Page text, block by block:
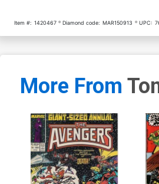
Item #: 1420467 Diamond code: MAR150913 UPC:
More From